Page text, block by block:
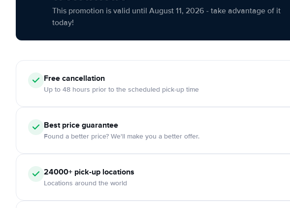
This promotion is valid until August 11, 2026 - take advantage of it
today!
Freecancellation
Up to 48 hours prior to the scheduled pick-up time
Best price guarantee
Found a better price? We'll make you a better offer.
24000+ pick-up locations
Locations around the world